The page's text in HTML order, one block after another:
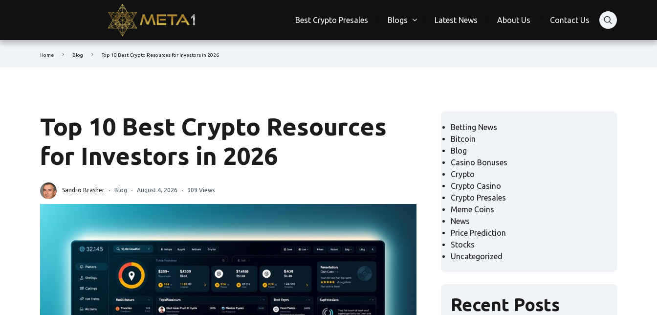
Best Crypto Presales Blogs Latest News About Us Contact Us
Home Blog Top 10 Best Crypto Resources for Investors in 2026
Top 10 Best Crypto Resources
for Investors in 2026
Sandro Brasher Blog August 4, 2026 909 Views
Betting News
Bitcoin
Blog
Casino Bonuses
Crypto
Crypto Casino
Crypto Presales
Meme Coins
News
Price Prediction
Stocks
Uncategorized
Recent Posts